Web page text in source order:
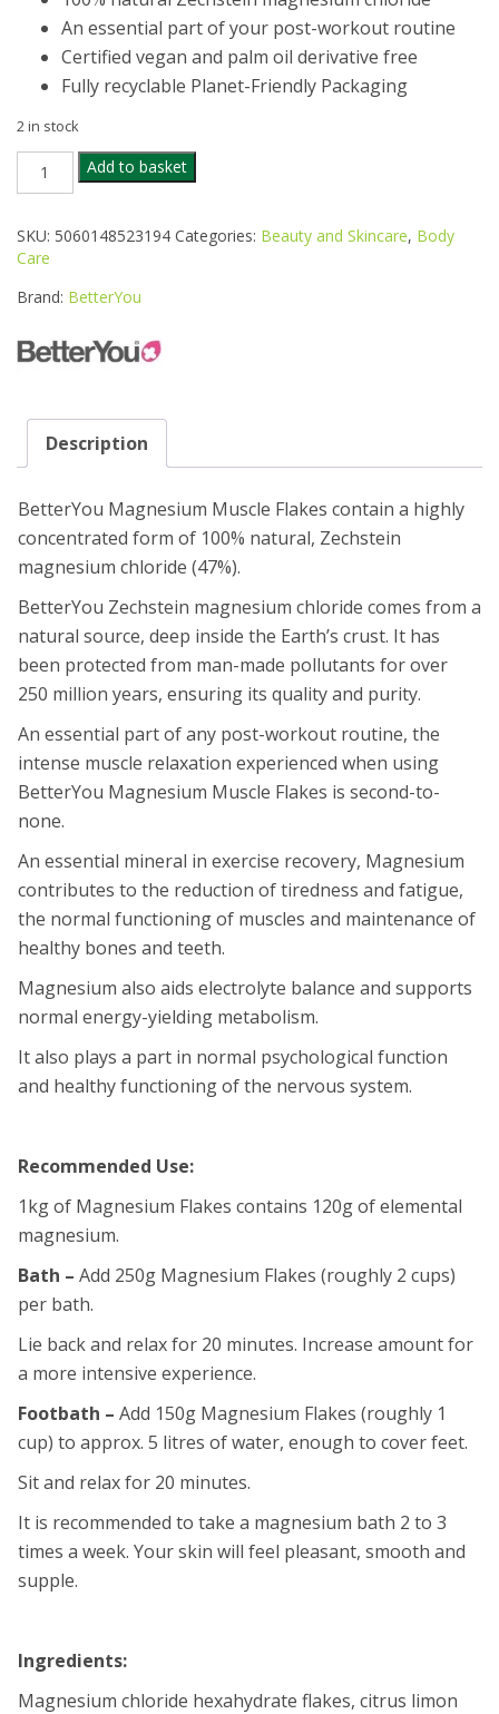
An essential part of your post-workout routine
Certified vegan and palm oil derivative free
Fully recyclable Planet-Friendly Packaging
2 in stock
YOU
MUSCLE
FLAKES
quantity
Add to basket
SKU: 5060148523194 Categories: Beauty and Skincare, Body
Care
Brand: BetterYou
Description
BetterYou Magnesium Muscle Flakes contain a highly
concentrated form of 100% natural, Zechstein
magnesium chloride (47%).
BetterYou Zechstein magnesium chloride comes from a
natural source, deep inside the Earth’s crust. It has
been protected from man-made pollutants for over
250 million years, ensuring its quality and purity.
An essential part of any post-workout routine, the
intense muscle relaxation experienced when using
BetterYou Magnesium Muscle Flakes is second-to-
none.
An essential mineral in exercise recovery, Magnesium
contributes to the reduction of tiredness and fatigue,
the normal functioning of muscles and maintenance of
healthy bones and teeth.
Magnesium also aids electrolyte balance and supports
normal energy-yielding metabolism.
It also plays a part in normal psychological function
and healthy functioning of the nervous system.
Recommended Use:
1kg of Magnesium Flakes contains 120g of elemental
magnesium.
Bath – Add 250g Magnesium Flakes (roughly 2 cups)
per bath.
Lie back and relax for 20 minutes. Increase amount for
a more intensive experience.
Footbath – Add 150g Magnesium Flakes (roughly 1
cup) to approx. 5 litres of water, enough to cover feet.
Sit and relax for 20 minutes.
It is recommended to take a magnesium bath 2 to 3
times a week. Your skin will feel pleasant, smooth and
supple.
Ingredients:
Magnesium chloride hexahydrate flakes, citrus limon